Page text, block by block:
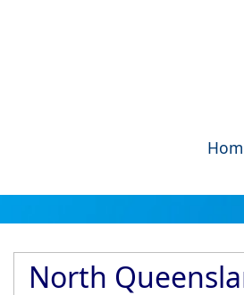
North